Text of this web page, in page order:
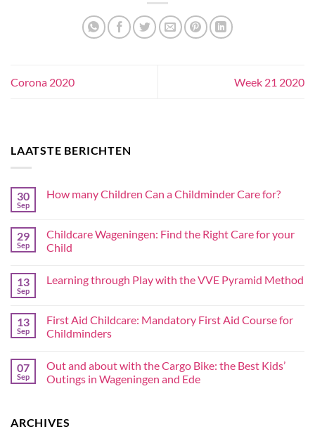
Corona 2020 Week 21 2020
LAATSTE BERICHTEN
30
Sep
How many Children Can a Childminder Care for?
29
Sep
Childcare Wageningen: Find the Right Care for your
Child
13
Sep
Learning through Play with the VVE Pyramid Method
13
Sep
First Aid Childcare: Mandatory First Aid Course for
Childminders
07
Sep
Out and about with the Cargo Bike: the Best Kids’
Outings in Wageningen and Ede
ARCHIVES